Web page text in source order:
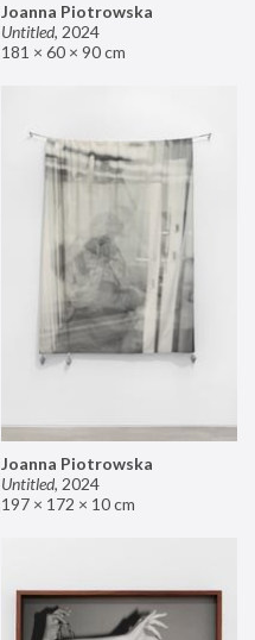
Joanna Piotrowska
Untitled, 2024
181 × 60 × 90 cm
Joanna Piotrowska
Untitled, 2024
197 × 172 × 10 cm